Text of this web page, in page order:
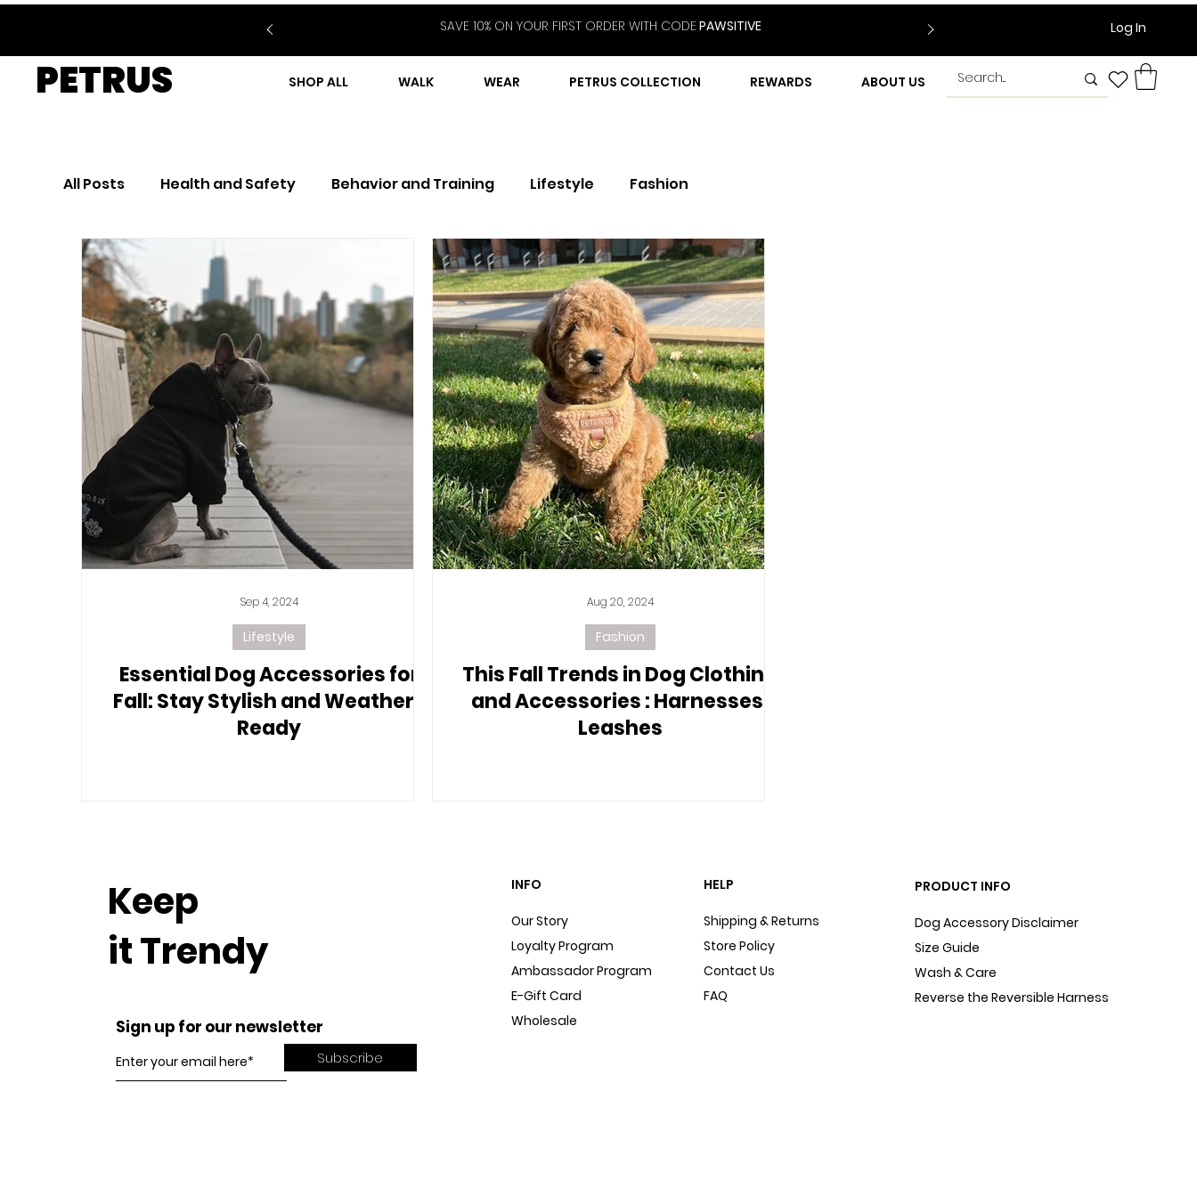
SAVE 10% ON YOUR FIRST ORDER WITH CODEPAWSITIVE Log In
PETRUS SHOP ALL WALK WEAR PETRUS COLLECTION REWARDS ABOUT US
All Posts Health and Safety Behavior and Training Lifestyle Fashion
Essential Dog Accessories for
Fall: Stay Stylish and Weather-
Ready
Lifestyle
Sep 4, 2024
This Fall Trends in Dog Clothing
and Accessories : Harnesses,
Leashes
Fashion
Aug 20, 2024
Keep
it Trendy
Sign up for our newsletter
Subscribe
INFO
Our Story
Loyalty Program
Ambassador Program
E-Gift Card
Wholesale
HELP
Shipping & Returns
Store Policy
Contact Us
FAQ
PRODUCT INFO
Dog Accessory Disclaimer
Size Guide
Wash & Care
Reverse the Reversible Harness